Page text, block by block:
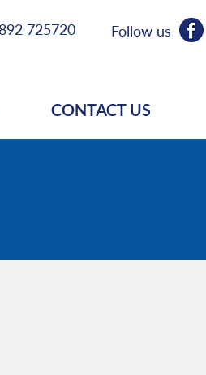
725720 Follow us
CONTACT US